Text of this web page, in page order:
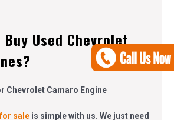
Buy Used Chevrolet
Chevrolet Camaro Engine
sale is simple with us. We just need